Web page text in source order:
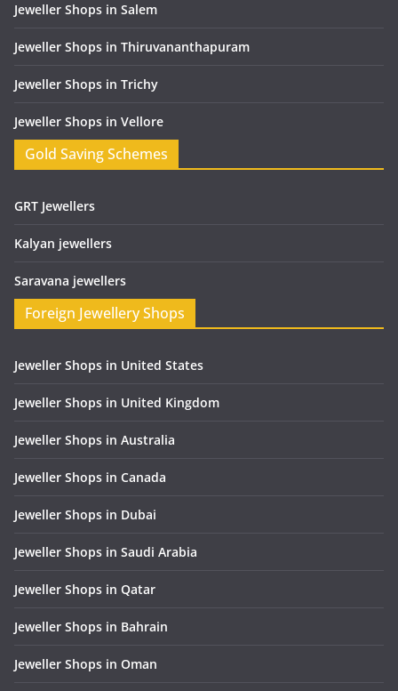
Jeweller Shops in Salem
Jeweller Shops in Thiruvananthapuram
Jeweller Shops in Trichy
Jeweller Shops in Vellore
Gold Saving Schemes
GRT Jewellers
Kalyan jewellers
Saravana jewellers
Foreign Jewellery Shops
Jeweller Shops in United States
Jeweller Shops in United Kingdom
Jeweller Shops in Australia
Jeweller Shops in Canada
Jeweller Shops in Dubai
Jeweller Shops in Saudi Arabia
Jeweller Shops in Qatar
Jeweller Shops in Bahrain
Jeweller Shops in Oman